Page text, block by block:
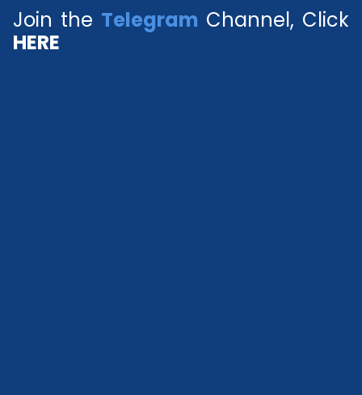
Join the Telegram Channel, Click
HERE